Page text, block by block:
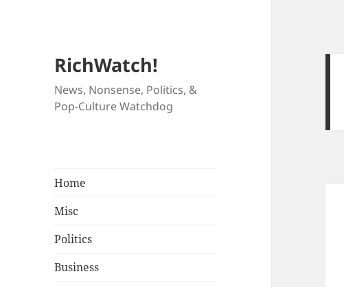
RichWatch!
News, Nonsense, Politics, &
Pop-Culture Watchdog
Home
Misc
Politics
Business